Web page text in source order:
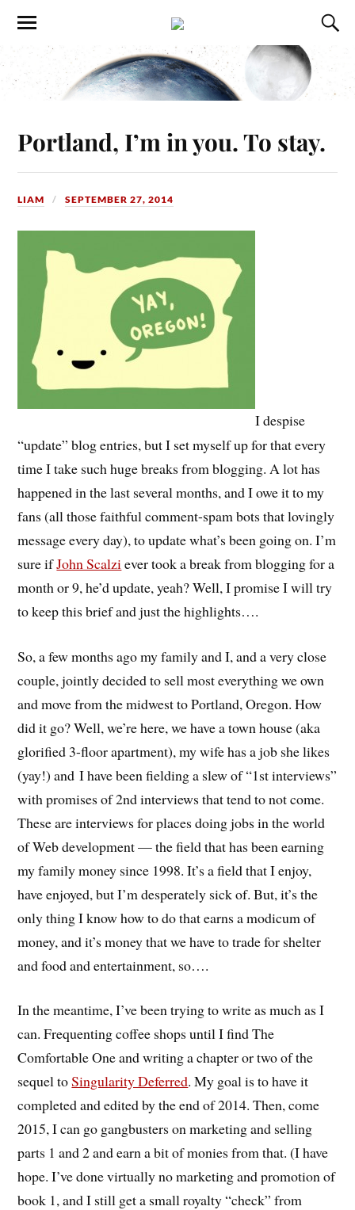
Portland, I’m in you. To stay.
LIAM SEPTEMBER 27, 2014
I despise
“update” blog entries, but I set myself up for that every
time I take such huge breaks from blogging. A lot has
happened in the last several months, and I owe it to my
fans (all those faithful comment-spam bots that lovingly
message every day), to update what’s been going on. I’m
sure ifJohn Scalziever took a break from blogging for a
month or 9, he’d update, yeah? Well, I promise I will try
to keep this brief and just the highlights….
So, a few months ago my family and I, and a very close
couple, jointly decided to sell most everything we own
and move from the midwest to Portland, Oregon. How
did it go? Well, we’re here, we have a town house (aka
glorified 3-floor apartment), my wife has a job she likes
(yay!) and I have been fielding a slew of “1st interviews”
with promises of 2nd interviews that tend to not come.
These are interviews for places doing jobs in the world
of Web development — the field that has been earning
my family money since 1998. It’s a field that I enjoy,
have enjoyed, but I’m desperately sick of. But, it’s the
only thing I know how to do that earns a modicum of
money, and it’s money that we have to trade for shelter
and food and entertainment, so….
In the meantime, I’ve been trying to write as much as I
can. Frequenting coffee shops until I find The
Comfortable One and writing a chapter or two of the
sequel toSingularity Deferred. My goal is to have it
completed and edited by the end of 2014. Then, come
2015, I can go gangbusters on marketing and selling
parts 1 and 2 and earn a bit of monies from that. (I have
hope. I’ve done virtually no marketing and promotion of
book 1, and I still get a small royalty “check” from